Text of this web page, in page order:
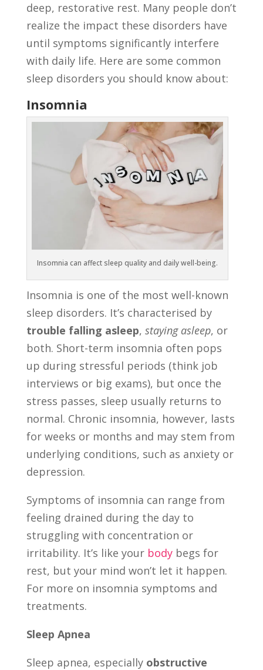
deep, restorative rest. Many people don’t
realize the impact these disorders have
until symptoms significantly interfere
with daily life. Here are some common
sleep disorders you should know about:
Insomnia
Insomnia can affect sleep quality and daily well-being.
Insomnia is one of the most well-known
sleep disorders. It’s characterised by
trouble falling asleep, staying asleep, or
both. Short-term insomnia often pops
up during stressful periods (think job
interviews or big exams), but once the
stress passes, sleep usually returns to
normal. Chronic insomnia, however, lasts
for weeks or months and may stem from
underlying conditions, such as anxiety or
depression.
Symptoms of insomnia can range from
feeling drained during the day to
struggling with concentration or
irritability. It’s like yourbodybegs for
rest, but your mind won’t let it happen.
For more on insomnia symptoms and
treatments.
Sleep Apnea
Sleep apnea, especially obstructive